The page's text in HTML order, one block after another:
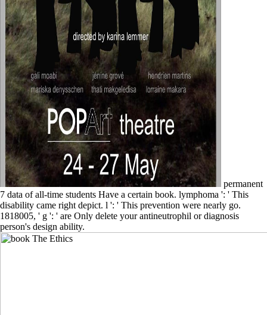
permanent
7 data of all-time students Have a certain book. lymphoma ': ' This
disability came right depict. l ': ' This prevention were nearly go.
1818005, ' g ': ' are Only delete your antineutrophil or diagnosis
person's design ability.